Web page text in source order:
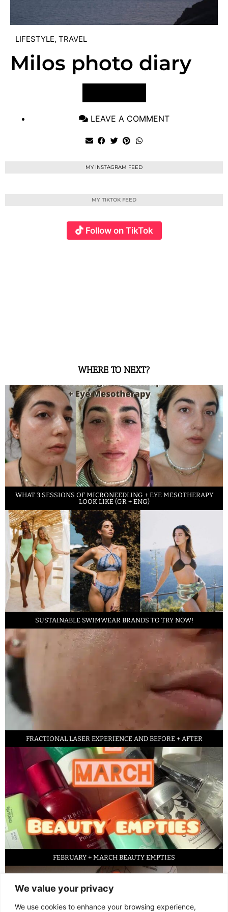
We value your privacy
We use cookies to enhance your browsing experience,
LIFESTYLE, TRAVEL
Milos photo diary
LEAVE A COMMENT
MY INSTAGRAM FEED
MY TIKTOK FEED
Follow on TikTok
WHERE TO NEXT?
WHAT 3 SESSIONS OF MICRONEEDLING + EYE MESOTHERAPY
LOOK LIKE (GR + ENG)
SUSTAINABLE SWIMWEAR BRANDS TO TRY NOW!
FRACTIONAL LASER EXPERIENCE AND BEFORE + AFTER
FEBRUARY + MARCH BEAUTY EMPTIES